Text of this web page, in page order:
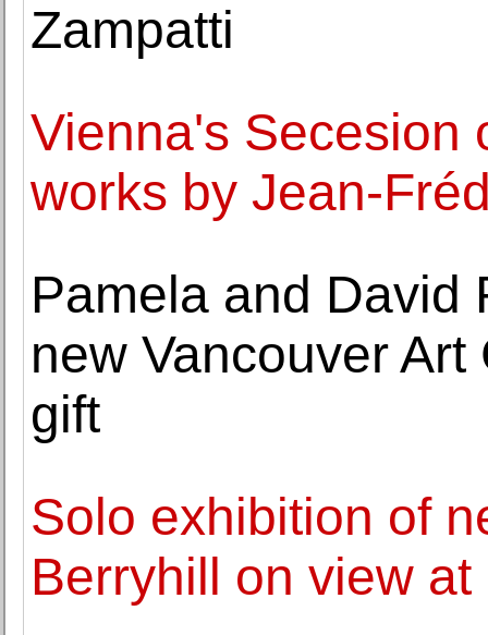
Zampatti
Vienna's Secesion
works by Jean-
Pamela and David
new Vancouver
gift
Solo exhibition of
Berryhill on view